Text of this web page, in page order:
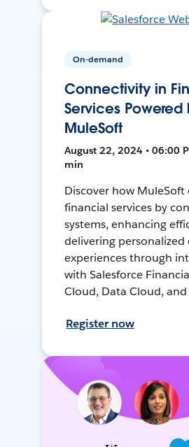
On-demand
Connectivity in
Services Powered
MuleSoft
August 22, 2024 • 06:00
min
Discover how MuleSoft
financial services by
systems, enhancing
delivering personalized
experiences through
with Salesforce
Cloud, Data Cloud, and
Register now